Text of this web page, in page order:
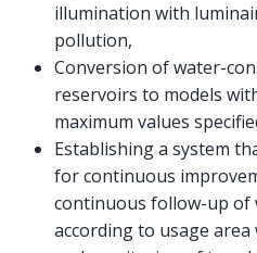
illumination with
pollution,
Conversion of water-
reservoirs to models
maximum values
Establishing a system
for continuous
continuous follow-up of
according to usage